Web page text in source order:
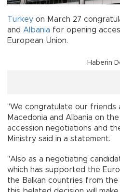
Turkey on March 27
and Albania for opening
European Union.
Haberin
"We congratulate our friends
Macedonia and Albania on
accession negotiations and
Ministry said in a statement.
"Also as a negotiating
which has supported the
the Balkan countries from